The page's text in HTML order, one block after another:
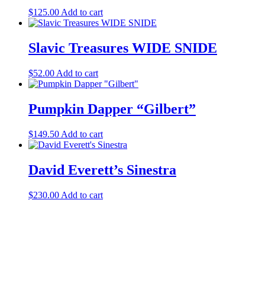
$125.00 Add to cart
Slavic Treasures WIDE SNIDE
$52.00 Add to cart
Pumpkin Dapper “Gilbert”
$149.50 Add to cart
David Everett’s Sinestra
$230.00 Add to cart